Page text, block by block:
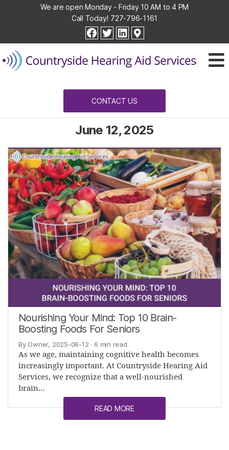
We are open Monday - Friday 10 AM to 4 PM
Call Today! 727-796-1161
facebook
twitterlinkedin
Hearing
Aid
Services
CONTACT US
June 12, 2025
Nourishing Your Mind: Top 10 Brain-
Boosting Foods For Seniors
By Owner, 2025-06-12 · 6 min read
As we age, maintaining cognitive health becomes
increasingly important. At Countryside Hearing Aid
Services, we recognize that a well-nourished
brain…
READ MORE